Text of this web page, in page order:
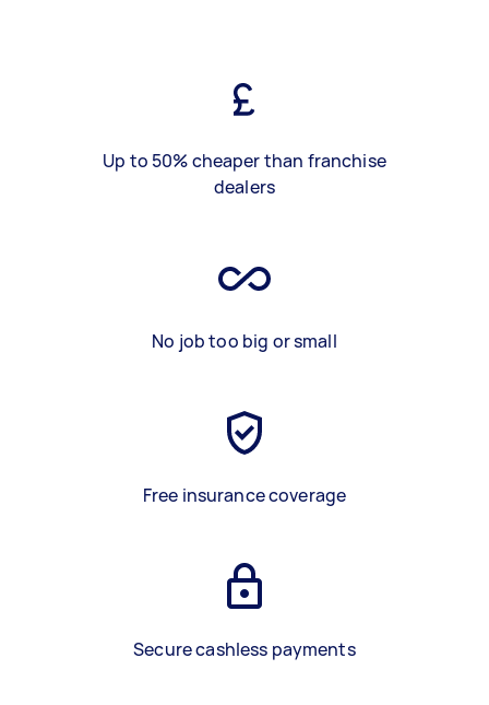
Up to 50% cheaper than franchise
dealers
No job too big or small
Free insurance coverage
Secure cashless payments